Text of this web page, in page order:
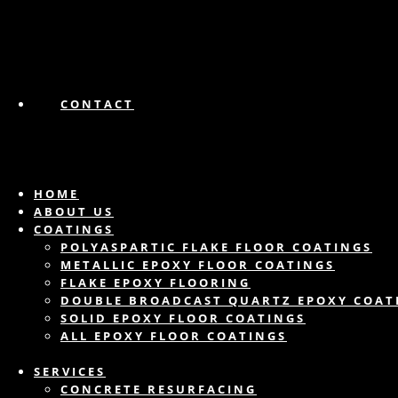
CONTACT
HOME
ABOUT US
COATINGS
POLYASPARTIC FLAKE FLOOR COATINGS
METALLIC EPOXY FLOOR COATINGS
FLAKE EPOXY FLOORING
DOUBLE BROADCAST QUARTZ EPOXY
SOLID EPOXY FLOOR COATINGS
ALL EPOXY FLOOR COATINGS
SERVICES
CONCRETE RESURFACING